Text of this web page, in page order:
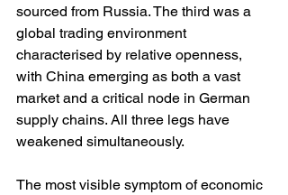
sourced from Russia. The third was a
global trading environment
characterised by relative openness,
with China emerging as both a vast
market and a critical node in German
supply chains. All three legs have
weakened simultaneously.
The most visible symptom of economic